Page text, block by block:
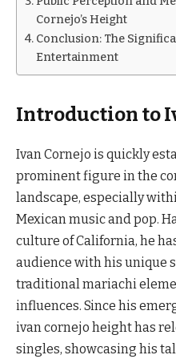
Cornejo’s Height
Conclusion: The
Entertainment
Introduction to
Ivan Cornejo is quickly
prominent figure in the
landscape, especially
Mexican music and pop.
culture of California, he
audience with his unique
traditional mariachi
influences. Since his
ivan cornejo height has
singles, showcasing his